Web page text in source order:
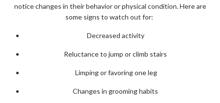
notice changes in their behavior or physical condition. Here are
some signs to watch out for:
Decreased activity
Reluctance to jump or climb stairs
Limping or favoring one leg
Changes in grooming habits